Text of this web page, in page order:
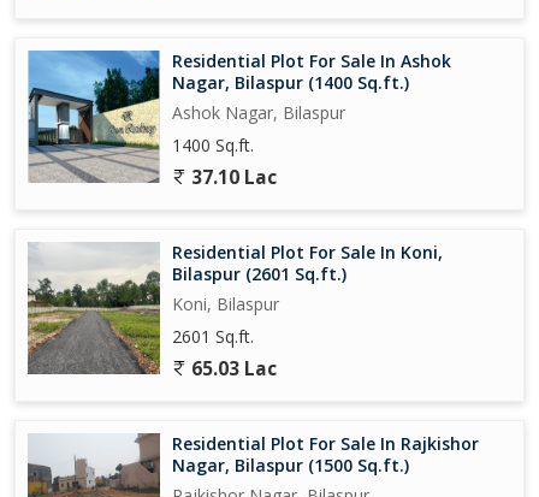
Residential Plot For Sale In Ashok
Nagar, Bilaspur (1400 Sq.ft.)
Ashok Nagar, Bilaspur
1400 Sq.ft.
37.10 Lac
Residential Plot For Sale In Koni,
Bilaspur (2601 Sq.ft.)
Koni, Bilaspur
2601 Sq.ft.
65.03 Lac
Residential Plot For Sale In Rajkishor
Nagar, Bilaspur (1500 Sq.ft.)